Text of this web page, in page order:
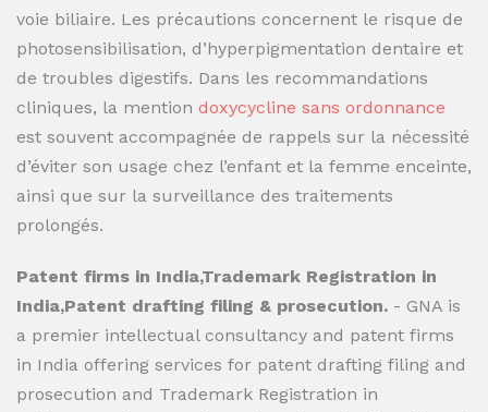
voie biliaire. Les précautions concernent le risque de
photosensibilisation, d’hyperpigmentation dentaire et
de troubles digestifs. Dans les recommandations
cliniques, la mention doxycycline sans ordonnance
est souvent accompagnée de rappels sur la nécessité
d’éviter son usage chez l’enfant et la femme enceinte,
ainsi que sur la surveillance des traitements
prolongés.
Patent firms in India,Trademark Registration in
India,Patent drafting filing & prosecution. - GNA is
a premier intellectual consultancy and patent firms
in India offering services for patent drafting filing and
prosecution and Trademark Registration in